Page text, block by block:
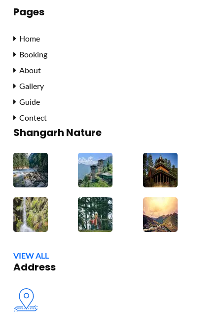
Pages
Home
Booking
About
Gallery
Guide
Contect
Shangarh Nature
VIEW ALL
Address